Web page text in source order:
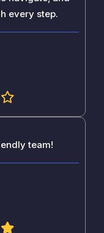
every step.
team!